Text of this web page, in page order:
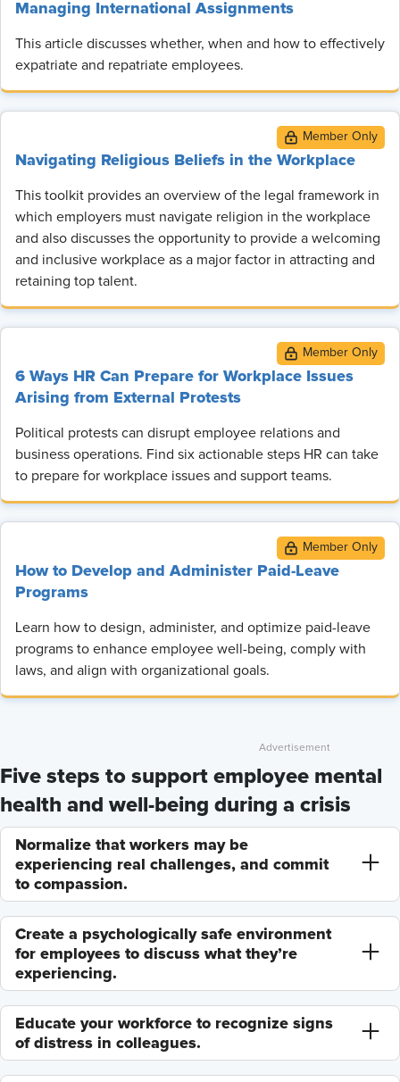
Managing International Assignments
This article discusses whether, when and how to effectively
expatriate and repatriate employees.
Navigating Religious Beliefs in the Workplace
This toolkit provides an overview of the legal framework in
which employers must navigate religion in the workplace
and also discusses the opportunity to provide a welcoming
and inclusive workplace as a major factor in attracting and
retaining top talent.
6 Ways HR Can Prepare for Workplace Issues
Arising from External Protests
Political protests can disrupt employee relations and
business operations. Find six actionable steps HR can take
to prepare for workplace issues and support teams.
How to Develop and Administer Paid-Leave
Programs
Learn how to design, administer, and optimize paid-leave
programs to enhance employee well-being, comply with
laws, and align with organizational goals.
Five steps to support employee mental
health and well-being during a crisis
Normalize that workers may be
experiencing real challenges, and commit
to compassion.
Create a psychologically safe environment
for employees to discuss what they’re
experiencing.
Educate your workforce to recognize signs
of distress in colleagues.